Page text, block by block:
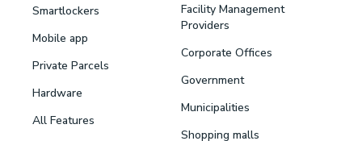
Smartlockers
Mobile app
Private Parcels
Hardware
All Features
Facility Management
Providers
Corporate Offices
Government
Municipalities
Shopping malls